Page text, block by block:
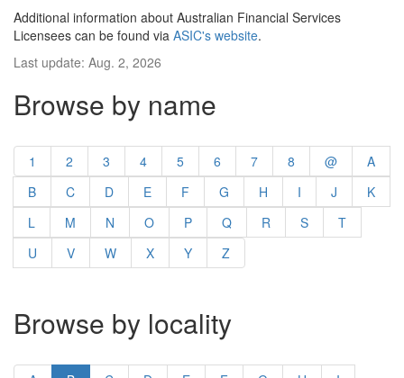
Additional information about Australian Financial Services
Licensees can be found via ASIC's website.
Last update: Aug. 2, 2026
Browse by name
1 2 3 4 5 6 7 8 @
A
B
C D E F G H I J
K
L
M N O P Q R S
T
U
V W X Y Z
Browse by locality